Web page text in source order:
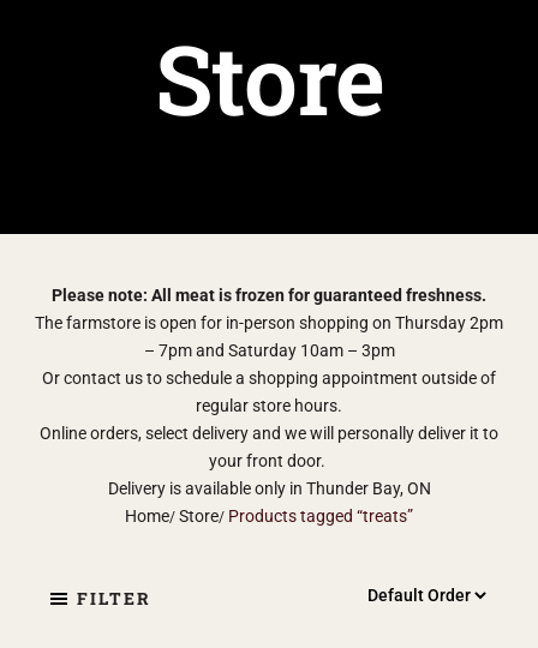
Store
Please note: All meat is frozen for guaranteed freshness.
The farmstore is open for in-person shopping on Thursday 2pm
– 7pm and Saturday 10am – 3pm
Or contact us to schedule a shopping appointment outside of
regular store hours.
Online orders, select delivery and we will personally deliver it to
your front door.
Delivery is available only in Thunder Bay, ON
Home Store Products tagged “treats”
FILTER